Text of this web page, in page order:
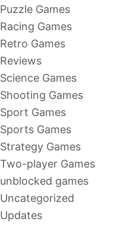
Puzzle Games
Racing Games
Retro Games
Reviews
Science Games
Shooting Games
Sport Games
Sports Games
Strategy Games
Two-player Games
unblocked games
Uncategorized
Updates